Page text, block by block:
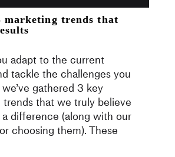
marketing trends that
adapt to the current
tackle the challenges you
gathered 3 key
trends that we truly believe
difference (along with our
choosing them). These